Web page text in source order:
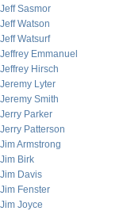
Jeff Sasmor
Jeff Watson
Jeff Watsurf
Jeffrey Emmanuel
Jeffrey Hirsch
Jeremy Lyter
Jeremy Smith
Jerry Parker
Jerry Patterson
Jim Armstrong
Jim Birk
Jim Davis
Jim Fenster
Jim Joyce